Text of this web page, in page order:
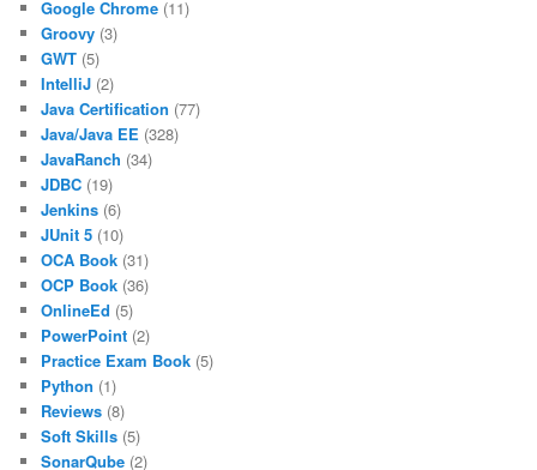
Google Chrome (11)
Groovy (3)
GWT (5)
IntelliJ (2)
Java Certification (77)
Java/Java EE (328)
JavaRanch (34)
JDBC (19)
Jenkins (6)
JUnit 5 (10)
OCA Book (31)
OCP Book (36)
OnlineEd (5)
PowerPoint (2)
Practice Exam Book (5)
Python (1)
Reviews (8)
Soft Skills (5)
SonarQube (2)